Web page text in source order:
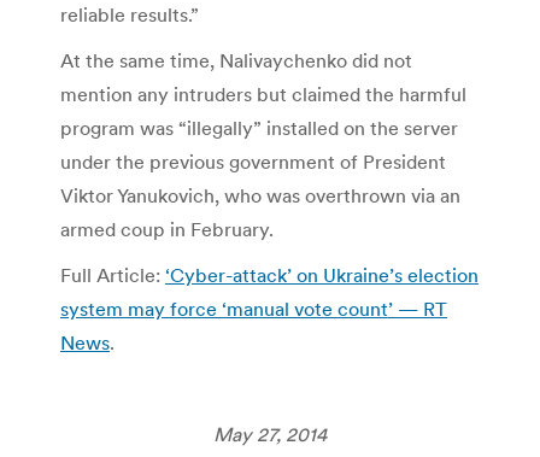
reliable results.”
At the same time, Nalivaychenko did not
mention any intruders but claimed the harmful
program was “illegally” installed on the server
under the previous government of President
Viktor Yanukovich, who was overthrown via an
armed coup in February.
Full Article: ‘Cyber-attack’ on Ukraine’s election
system may force ‘manual vote count’ — RT
News.
May 27, 2014